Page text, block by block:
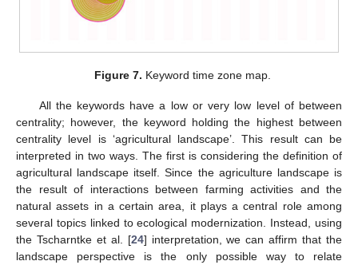
Figure 7. Keyword time zone map.
All the keywords have a low or very low level of between
centrality; however, the keyword holding the highest between
centrality level is ‘agricultural landscape’. This result can be
interpreted in two ways. The first is considering the definition of
agricultural landscape itself. Since the agriculture landscape is
the result of interactions between farming activities and the
natural assets in a certain area, it plays a central role among
several topics linked to ecological modernization. Instead, using
the Tscharntke et al. [24] interpretation, we can affirm that the
landscape perspective is the only possible way to relate